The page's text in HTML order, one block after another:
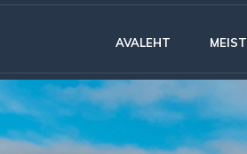
AVALEHT MEIST